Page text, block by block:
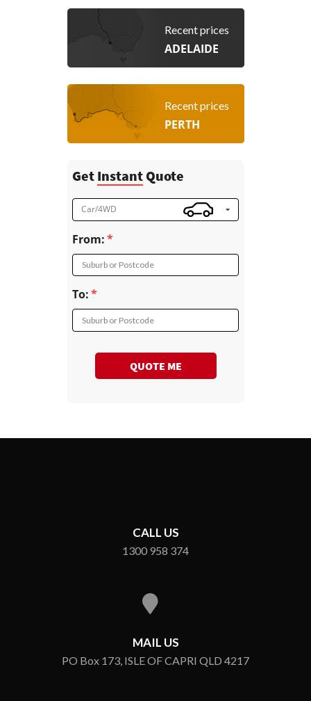
Recent prices
ADELAIDE
Recent prices
PERTH
Get InstantQuote
Car/4WD
From:
Suburb or Postcode
To:
Suburb or Postcode
QUOTE ME
CALL US
1300 958 374
MAIL US
PO Box 173, ISLE OF CAPRI QLD 4217